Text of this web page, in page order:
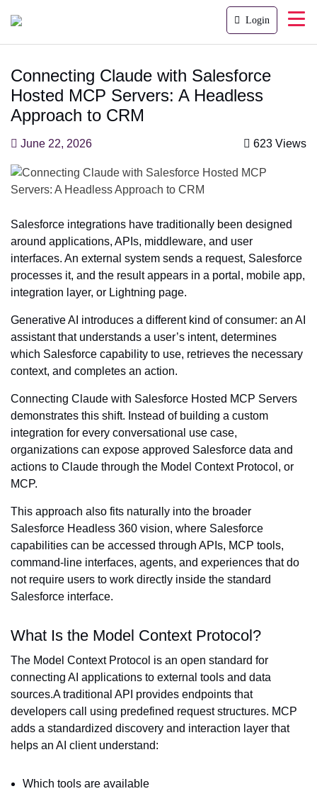
Login
Connecting Claude with Salesforce
Hosted MCP Servers: A Headless
Approach to CRM
June 22, 2026 623 Views
Salesforce integrations have traditionally been designed
around applications, APIs, middleware, and user
interfaces. An external system sends a request, Salesforce
processes it, and the result appears in a portal, mobile app,
integration layer, or Lightning page.
Generative AI introduces a different kind of consumer: an AI
assistant that understands a user’s intent, determines
which Salesforce capability to use, retrieves the necessary
context, and completes an action.
Connecting Claude with Salesforce Hosted MCP Servers
demonstrates this shift. Instead of building a custom
integration for every conversational use case,
organizations can expose approved Salesforce data and
actions to Claude through the Model Context Protocol, or
MCP.
This approach also fits naturally into the broader
Salesforce Headless 360 vision, where Salesforce
capabilities can be accessed through APIs, MCP tools,
command-line interfaces, agents, and experiences that do
not require users to work directly inside the standard
Salesforce interface.
What Is the Model Context Protocol?
The Model Context Protocol is an open standard for
connecting AI applications to external tools and data
sources.A traditional API provides endpoints that
developers call using predefined request structures. MCP
adds a standardized discovery and interaction layer that
helps an AI client understand:
Which tools are available